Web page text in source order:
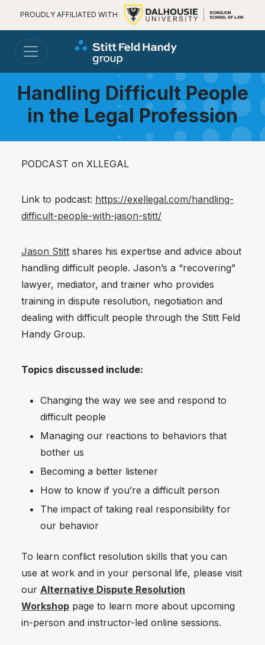
PROUDLY AFFILIATED WITH
Handling Difficult People
in the Legal Profession
PODCAST on XLLEGAL
Link to podcast: https://exellegal.com/handling-
difficult-people-with-jason-stitt/
Jason Stitt shares his expertise and advice about
handling difficult people. Jason’s a “recovering”
lawyer, mediator, and trainer who provides
training in dispute resolution, negotiation and
dealing with difficult people through the Stitt Feld
Handy Group.
Topics discussed include:
Changing the way we see and respond to
difficult people
Managing our reactions to behaviors that
bother us
Becoming a better listener
How to know if you’re a difficult person
The impact of taking real responsibility for
our behavior
To learn conflict resolution skills that you can
use at work and in your personal life, please visit
our Alternative Dispute Resolution
Workshop page to learn more about upcoming
in-person and instructor-led online sessions.